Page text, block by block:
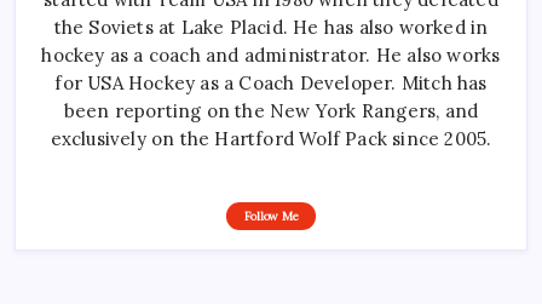
the Soviets at Lake Placid. He has also worked in
hockey as a coach and administrator. He also works
for USA Hockey as a Coach Developer. Mitch has
been reporting on the New York Rangers, and
exclusively on the Hartford Wolf Pack since 2005.
Follow Me